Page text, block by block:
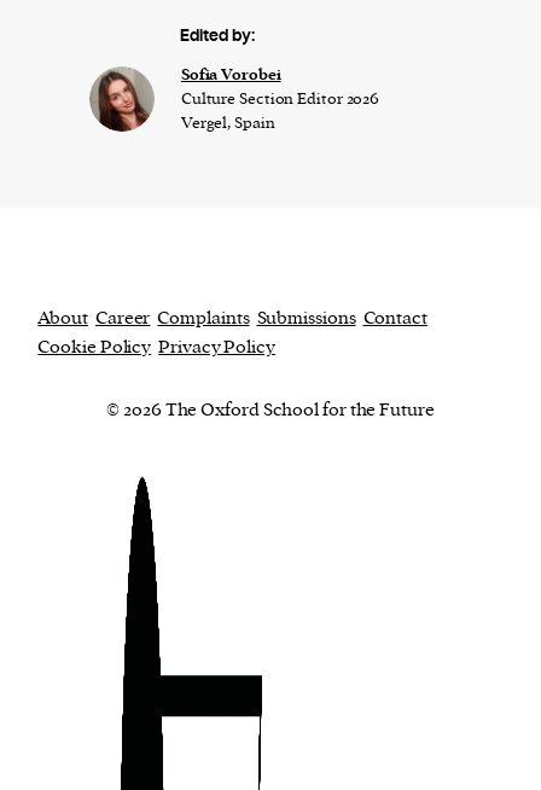
Edited by:
​​Sofia Vorobei
Culture Section Editor 2026
Vergel, Spain
About Career Complaints Submissions Contact
Cookie Policy Privacy Policy
© 2026 The Oxford School for the Future